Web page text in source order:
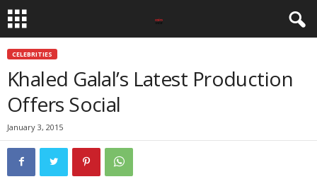
CELEBRITIES
Khaled Galal’s Latest Production
Offers Social
January 3, 2015